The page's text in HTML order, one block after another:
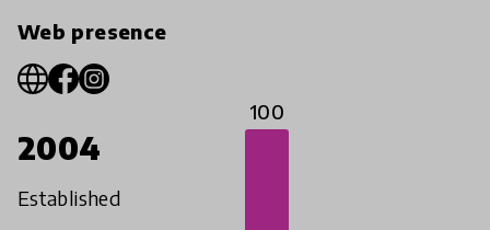
Web presence
2004
Established
100